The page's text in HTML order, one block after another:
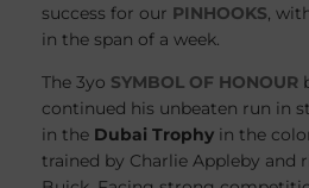
success for our PINHOOKS,
in the span of a week.
The 3yo SYMBOL OF HONOUR
continued his unbeaten run in
in the Dubai Trophy in the
trained by Charlie Appleby and